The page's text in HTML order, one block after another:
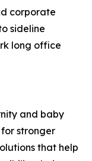
corporate
sideline
long office
and baby
stronger
that help